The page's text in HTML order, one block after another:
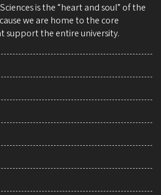
is the “heart and soul” of the
we are home to the core
support the entire university.